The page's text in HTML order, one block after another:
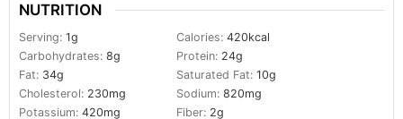
NUTRITION
Serving: 1g Calories: 420kcal
Carbohydrates: 8g Protein: 24g
Fat: 34g Saturated Fat: 10g
Cholesterol: 230mg Sodium: 820mg
Potassium: 420mg Fiber: 2g